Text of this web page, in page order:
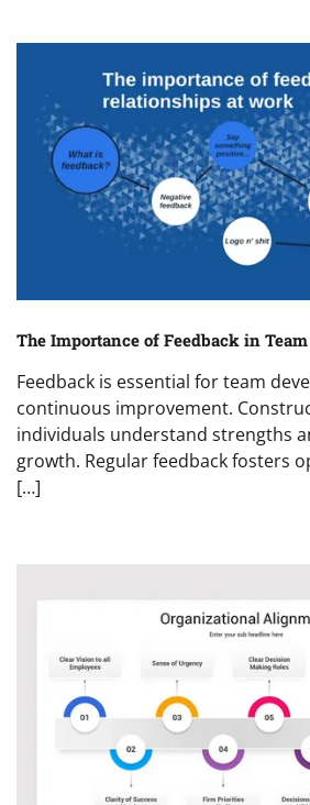
The Importance of Feedback in
Feedback is essential for team
continuous improvement.
individuals understand strengths
growth. Regular feedback fosters
[…]